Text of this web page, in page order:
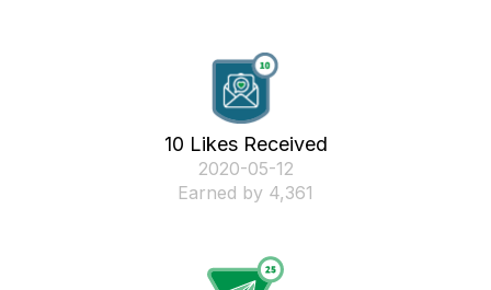
10 Likes Received
‎2020-05-12
Earned by 4,361